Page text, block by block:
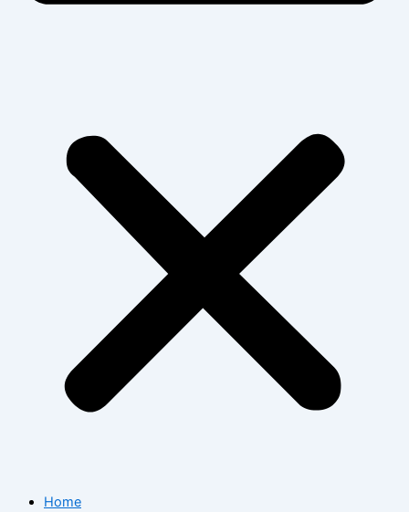
Home